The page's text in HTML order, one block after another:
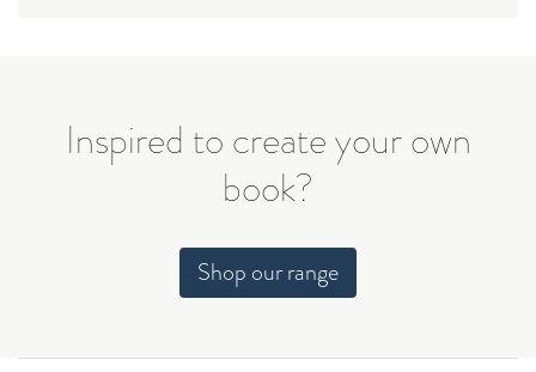
Celebration
Inspired to create your own
book?
Shop our range